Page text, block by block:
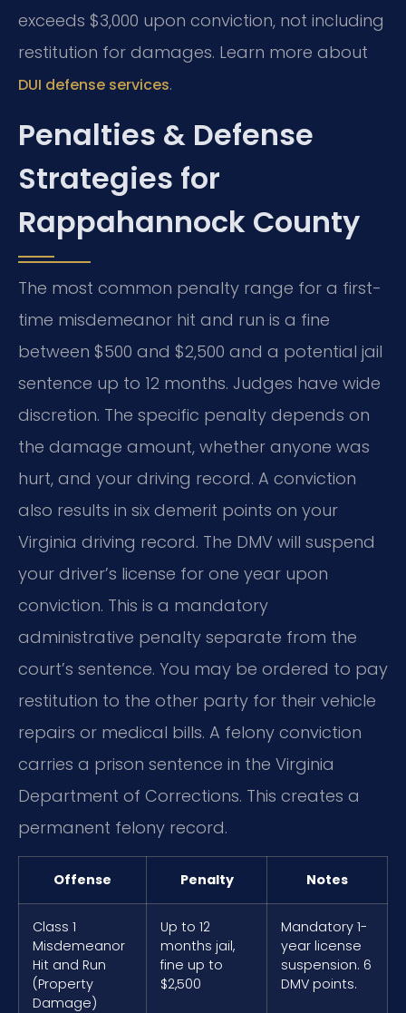
exceeds $3,000 upon conviction, not including
restitution for damages. Learn more about
DUI defense services.
Penalties & Defense
Strategies for
Rappahannock County
The most common penalty range for a first-
time misdemeanor hit and run is a fine
between $500 and $2,500 and a potential jail
sentence up to 12 months. Judges have wide
discretion. The specific penalty depends on
the damage amount, whether anyone was
hurt, and your driving record. A conviction
also results in six demerit points on your
Virginia driving record. The DMV will suspend
your driver’s license for one year upon
conviction. This is a mandatory
administrative penalty separate from the
court’s sentence. You may be ordered to pay
restitution to the other party for their vehicle
repairs or medical bills. A felony conviction
carries a prison sentence in the Virginia
Department of Corrections. This creates a
permanent felony record.
Offense Penalty Notes
Class 1
Misdemeanor
Hit and Run
(Property
Damage)
Up to 12
months jail,
fine up to
$2,500
Mandatory 1-
year license
suspension. 6
DMV points.